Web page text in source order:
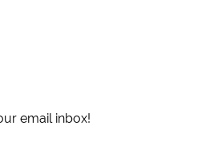
email inbox!